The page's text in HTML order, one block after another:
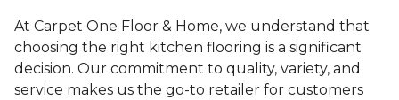
At Carpet One Floor & Home, we understand that
choosing the right kitchen flooring is a significant
decision. Our commitment to quality, variety, and
service makes us the go-to retailer for customers